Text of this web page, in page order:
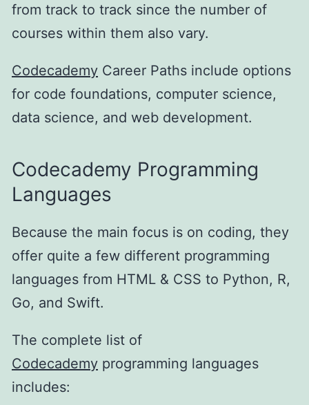
from track to track since the number of
courses within them also vary.
Codecademy Career Paths include options
for code foundations, computer science,
data science, and web development.
Codecademy Programming
Languages
Because the main focus is on coding, they
offer quite a few different programming
languages from HTML & CSS to Python, R,
Go, and Swift.
The complete list of
Codecademy programming languages
includes: